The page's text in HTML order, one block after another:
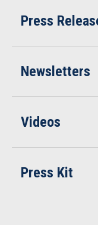
Press
Newsletters
Videos
Press Kit